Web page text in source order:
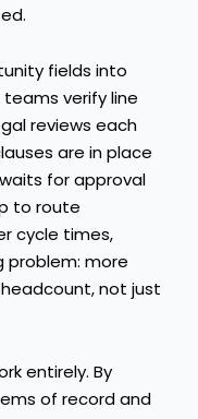
fields into
verify line
reviews each
are in place
for approval
to route
cycle times,
problem: more
not just
entirely. By
of record and